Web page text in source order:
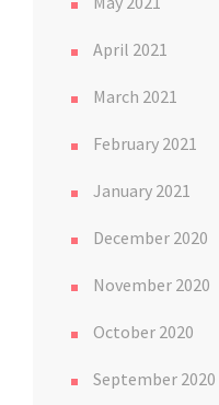
April 2021
March 2021
February 2021
January 2021
December 2020
November 2020
October 2020
September 2020